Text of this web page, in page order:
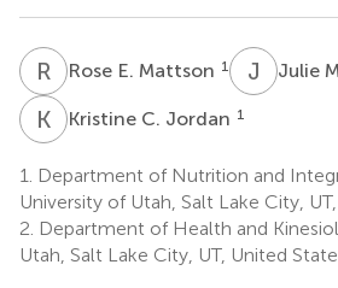
R ERose E. Mattson 1 J MJulie
K CKristine C. Jordan 1
1.
Department of Nutrition and
University of Utah, Salt Lake City,
2. Department of Health and
Utah, Salt Lake City, UT, United